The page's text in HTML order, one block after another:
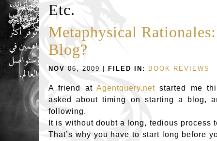
Etc.
Metaphysical
Blog?
NOV 06, 2009 | FILED IN: BOOK REVIEWS
A friend at Agentquery.netstarted me
asked about timing on starting a blog,
following.
It is without doubt a long, tedious process
That’s why you have to start long before